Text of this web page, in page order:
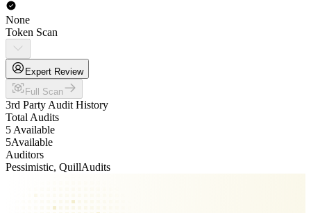
None
Token Scan
Expert Review
Full Scan
3rd Party Audit History
Total Audits
5 Available
5Available
Auditors
Pessimistic, QuillAudits